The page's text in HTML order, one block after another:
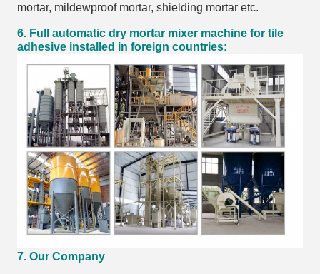
mortar, mildewproof mortar, shielding mortar etc.
6. Full automatic dry mortar mixer machine for tile
adhesive installed in foreign countries:
7. Our Company